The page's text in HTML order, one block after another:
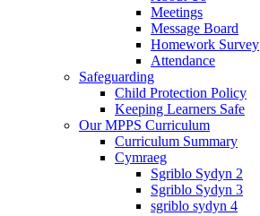
Meetings
Message Board
Homework Survey
Attendance
Safeguarding
Child Protection Policy
Keeping Learners Safe
Our MPPS Curriculum
Curriculum Summary
Cymraeg
Sgriblo Sydyn 2
Sgriblo Sydyn 3
sgriblo sydyn 4